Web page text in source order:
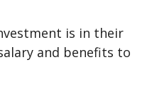
is in their
and benefits to